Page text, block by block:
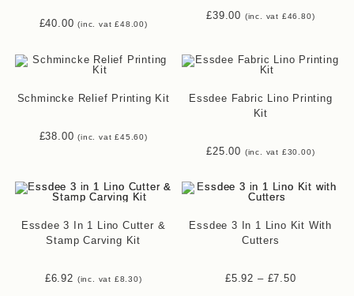
£40.00 (inc. vat£48.00)
£39.00 (inc. vat £46.80)
Schmincke Relief Printing Kit
£38.00 (inc. vat£45.60)
Essdee Fabric Lino Printing
Kit
£25.00 (inc. vat £30.00)
Essdee 3 In 1 Lino Cutter &
Stamp Carving Kit
£6.92 (inc. vat £8.30)
Essdee 3 In 1 Lino Kit With
Cutters
£5.92 – £7.50